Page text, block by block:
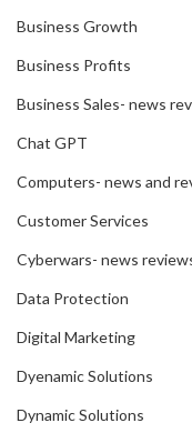
Business Growth
Business Profits
Business Sales- news
Chat GPT
Computers- news and
Customer Services
Cyberwars- news
Data Protection
Digital Marketing
Dyenamic Solutions
Dynamic Solutions